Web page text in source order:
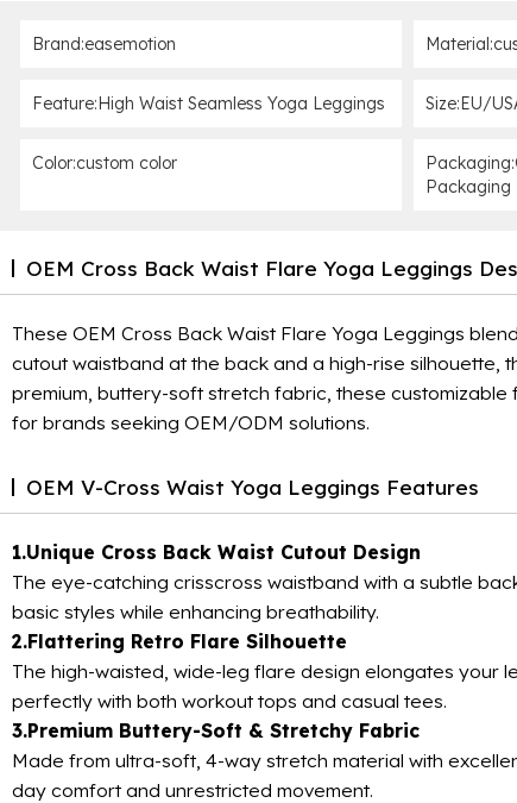
Brand:easemotion
Feature:High Waist Seamless Yoga Leggings Size:EU/
Color:custom color
Packaging
OEM Cross Back Waist Flare Yoga Leggings
These OEM Cross Back Waist Flare Yoga Leggings
cutout waistband at the back and a high-rise
premium, buttery-soft stretch fabric, these
for brands seeking OEM/ODM solutions.
OEM V-Cross Waist Yoga Leggings Features
1.Unique Cross Back Waist Cutout Design
The eye-catching crisscross waistband with a subtle
basic styles while enhancing breathability.
2.Flattering Retro Flare Silhouette
The high-waisted, wide-leg flare design elongates your
perfectly with both workout tops and casual tees.
3.Premium Buttery-Soft & Stretchy Fabric
Made from ultra-soft, 4-way stretch material with
day comfort and unrestricted movement.